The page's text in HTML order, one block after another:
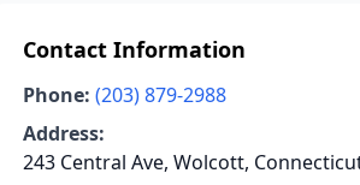
Contact Information
Phone: (203) 879-2988
Address:
243 Central Ave, Wolcott,